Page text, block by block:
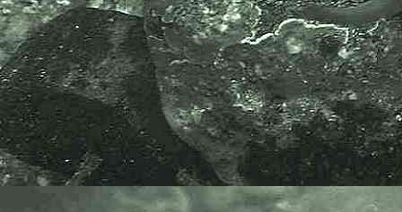
on that of the following database,
which is also used by the MBA,
NHM and the NBN.
The World Register of Marine
Species or WoRMS.